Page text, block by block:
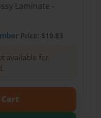
Laminate -
Price: $19.83
available for